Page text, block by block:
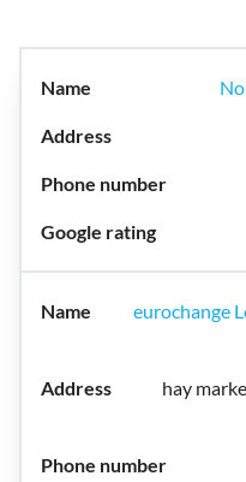
eurochange
hay